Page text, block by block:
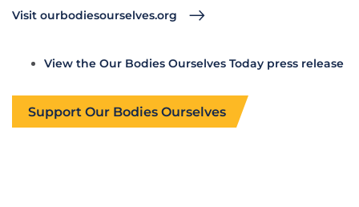
Visit ourbodiesourselves.org
View the Our Bodies Ourselves Today press release
Support Our Bodies Ourselves